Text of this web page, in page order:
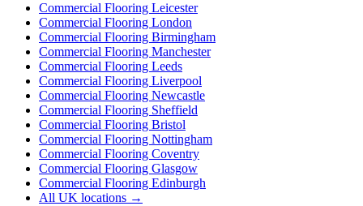
Commercial Flooring Leicester
Commercial Flooring London
Commercial Flooring Birmingham
Commercial Flooring Manchester
Commercial Flooring Leeds
Commercial Flooring Liverpool
Commercial Flooring Newcastle
Commercial Flooring Sheffield
Commercial Flooring Bristol
Commercial Flooring Nottingham
Commercial Flooring Coventry
Commercial Flooring Glasgow
Commercial Flooring Edinburgh
All UK locations →